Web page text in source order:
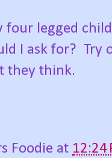
four legged
I ask for?
they think.
Foodie at 12:24